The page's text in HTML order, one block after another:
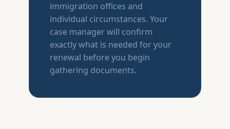
immigration offices and
individual circumstances. Your
case manager will confirm
exactly what is needed for your
renewal before you begin
gathering documents.